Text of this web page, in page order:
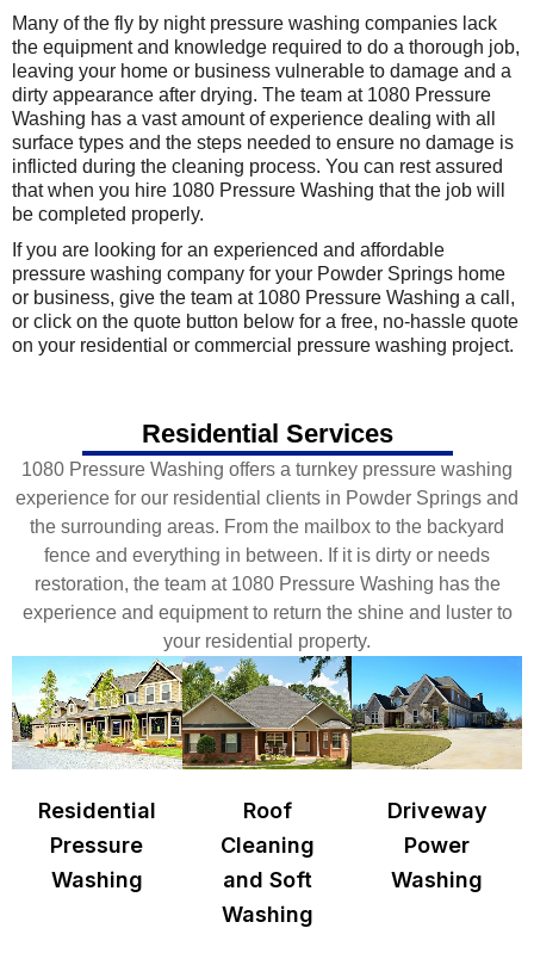
Many of the fly by night pressure washing companies lack
the equipment and knowledge required to do a thorough job,
leaving your home or business vulnerable to damage and a
dirty appearance after drying. The team at 1080 Pressure
Washing has a vast amount of experience dealing with all
surface types and the steps needed to ensure no damage is
inflicted during the cleaning process. You can rest assured
that when you hire 1080 Pressure Washing that the job will
be completed properly.
If you are looking for an experienced and affordable
pressure washing company for your Powder Springs home
or business, give the team at 1080 Pressure Washing a call,
or click on the quote button below for a free, no-hassle quote
on your residential or commercial pressure washing project.
Residential Services
1080 Pressure Washing offers a turnkey pressure washing
experience for our residential clients in Powder Springs and
the surrounding areas. From the mailbox to the backyard
fence and everything in between. If it is dirty or needs
restoration, the team at 1080 Pressure Washing has the
experience and equipment to return the shine and luster to
your residential property.
Residential
Pressure
Washing
Roof
Cleaning
and Soft
Washing
Driveway
Power
Washing